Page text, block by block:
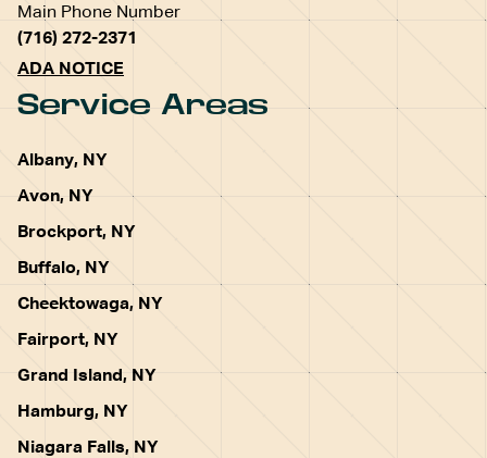
Main Phone Number
(716) 272-2371
ADA NOTICE
Service Areas
Albany, NY
Avon, NY
Brockport, NY
Buffalo, NY
Cheektowaga, NY
Fairport, NY
Grand Island, NY
Hamburg, NY
Niagara Falls, NY